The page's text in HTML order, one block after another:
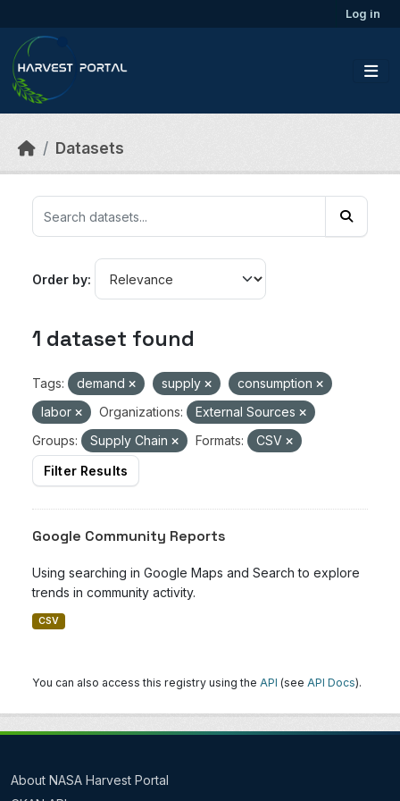
Log in
Datasets
Order by
1 dataset found
Tags: demand supply
consumption
labor
Organizations:
External Sources
Groups:
Supply Chain Formats:
CSV
Filter Results
Google Community Reports
Using searching in Google Maps and Search to explore
trends in community activity.
CSV
You can also access this registry using the API (see API Docs).
About NASA Harvest Portal